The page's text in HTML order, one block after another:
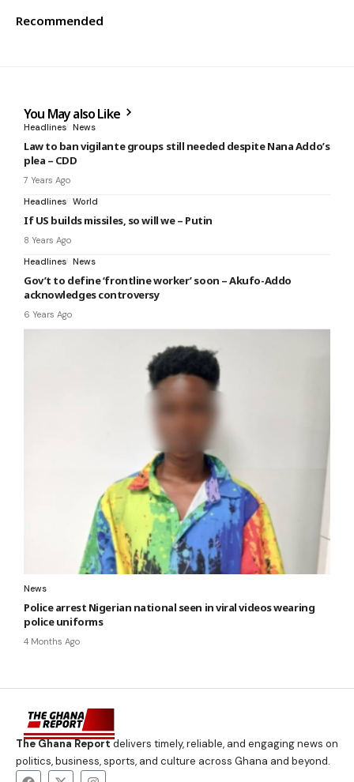
Recommended
You May also Like
Headlines News
Law to ban vigilante groups still needed despite Nana Addo’s
plea – CDD
7 Years Ago
Headlines World
If US builds missiles, so will we – Putin
8 Years Ago
Headlines News
Gov’t to define ‘frontline worker’ soon – Akufo-Addo
acknowledges controversy
6 Years Ago
News
Police arrest Nigerian national seen in viral videos wearing
police uniforms
4 Months Ago
The Ghana Reportdelivers timely, reliable, and engaging news on
politics, business, sports, and culture across Ghana and beyond.